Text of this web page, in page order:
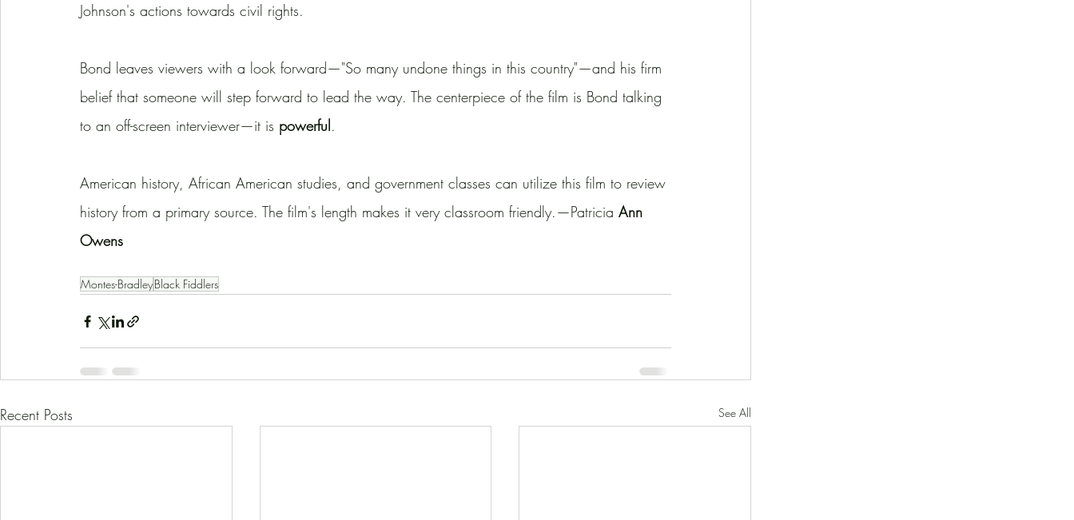
Johnson's actions towards civil rights.
Bond leaves viewers with a look forward—"So many undone things in this country"—and his firm
belief that someone will step forward to lead the way. The centerpiece of the film is Bond talking
to an off-screen interviewer—it is powerful .
American history, African American studies, and government classes can utilize this film to review
history from a primary source. The film's length makes it very classroom friendly.—Patricia Ann
Owens
Montes-BradleyBlack Fiddlers
Recent Posts See All